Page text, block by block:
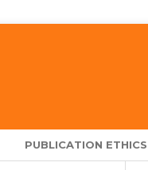
PUBLICATION ETHICS